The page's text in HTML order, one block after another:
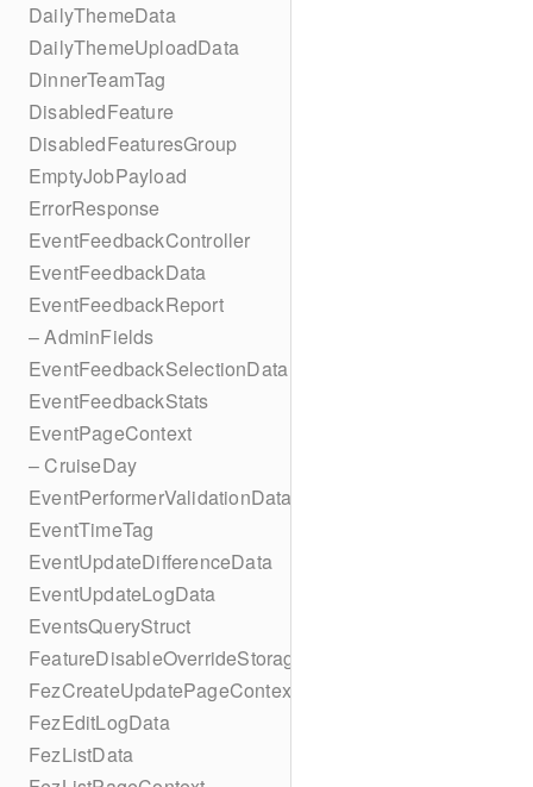
DailyThemeData
DailyThemeUploadData
DinnerTeamTag
DisabledFeature
DisabledFeaturesGroup
EmptyJobPayload
ErrorResponse
EventFeedbackController
EventFeedbackData
EventFeedbackReport
– AdminFields
EventFeedbackSelectionData
EventFeedbackStats
EventPageContext
– CruiseDay
EventPerformerValidationData
EventTimeTag
EventUpdateDifferenceData
EventUpdateLogData
EventsQueryStruct
FeatureDisableOverrideStorageKey
FezCreateUpdatePageContext
FezEditLogData
FezListData